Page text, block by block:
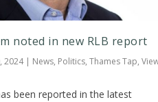
noted in new RLB report
2024| News, Politics,Thames Tap,
been reported in the latest